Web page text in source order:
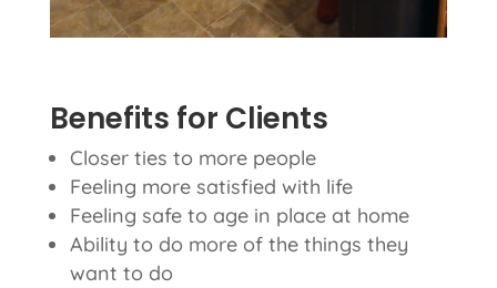
Benefits for Clients
Closer ties to more people
Feeling more satisfied with life
Feeling safe to age in place at home
Ability to do more of the things they
want to do